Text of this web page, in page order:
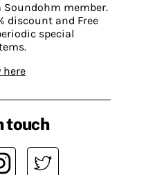
Soundohm member.
discount and Free
special
here
touch